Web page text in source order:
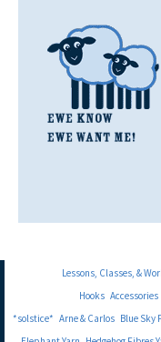
Lessons, Classes, &
Hooks Accessories
*solstice* Arne & Carlos Blue Sky